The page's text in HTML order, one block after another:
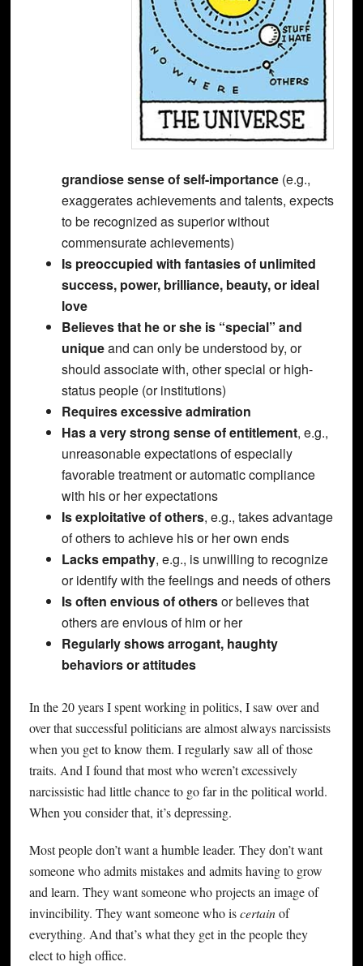
grandiose sense of self-importance(e.g.,
exaggerates achievements and talents, expects
to be recognized as superior without
commensurate achievements)
Is preoccupied with fantasies of unlimited
success, power, brilliance, beauty, or ideal
love
Believes that he or she is “special” and
uniqueand can only be understood by, or
should associate with, other special or high-
status people (or institutions)
Requires excessive admiration
Has a very strong sense of entitlement, e.g.,
unreasonable expectations of especially
favorable treatment or automatic compliance
with his or her expectations
Is exploitative of others, e.g., takes advantage
of others to achieve his or her own ends
Lacks empathy, e.g., is unwilling to recognize
or identify with the feelings and needs of others
Is often envious of othersor believes that
others are envious of him or her
Regularly shows arrogant, haughty
behaviors or attitudes
In the 20 years I spent working in politics, I saw over and
over that successful politicians are almost always narcissists
when you get to know them. I regularly saw all of those
traits. And I found that most who weren’t excessively
narcissistic had little chance to go far in the political world.
When you consider that, it’s depressing.
Most people don’t want a humble leader. They don’t want
someone who admits mistakes and admits having to grow
and learn. They want someone who projects an image of
invincibility. They want someone who iscertainof
everything. And that’s what they get in the people they
elect to high office.